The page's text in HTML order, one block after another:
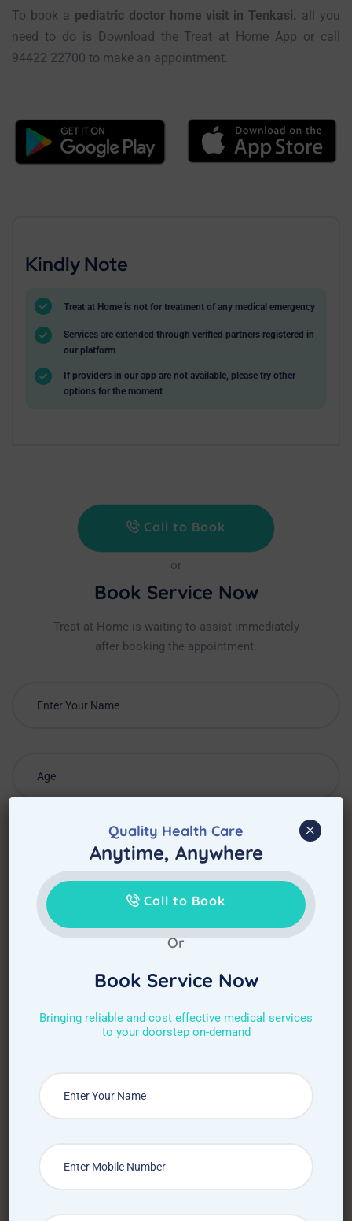
To book a pediatric doctor home visit in Tenkasi. all you
need to do is Download the Treat at Home App or call
94422 22700 to make an appointment.
Kindly Note
Treat at Home is not for treatment of any medical emergency
Services are extended through verified partners registered in
our platform
If providers in our app are not available, please try other
options for the moment
Call to Book
or
Book Service Now
Treat at Home is waiting to assist immediately
after booking the appointment.
Choose Required Service
Quality Health Care
Anytime, Anywhere
Call to Book
Or
Book Service Now
Bringing reliable and cost effective medical services
to your doorstep on-demand
×